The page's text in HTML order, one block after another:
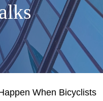
When Bicyclists